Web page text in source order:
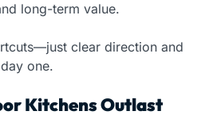
long-term value.
clear direction and
one.
Kitchens Outlast